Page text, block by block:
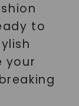
to
your